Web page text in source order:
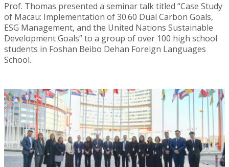
Prof. Thomas presented a seminar talk titled “Case Study
of Macau: Implementation of 30.60 Dual Carbon Goals,
ESG Management, and the United Nations Sustainable
Development Goals” to a group of over 100 high school
students in Foshan Beibo Dehan Foreign Languages
School.